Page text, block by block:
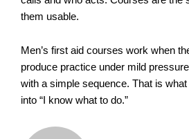
them usable.
Men’s first aid courses work when
produce practice under mild
with a simple sequence. That is what
into “I know what to do.”